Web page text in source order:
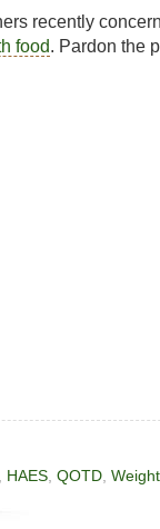
recently
food. Pardon the
HAES QOTD